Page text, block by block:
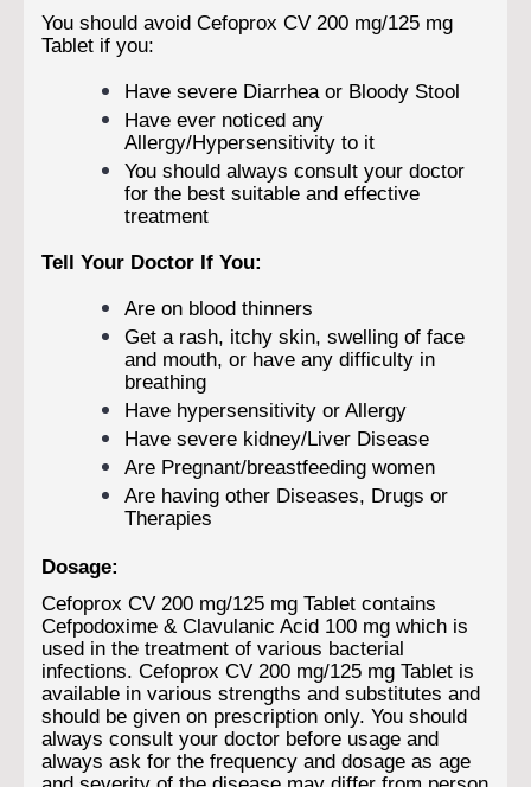
You should avoid Cefoprox CV 200 mg/125 mg
Tablet if you:
Have severe Diarrhea or Bloody Stool
Have ever noticed any
Allergy/Hypersensitivity to it
You should always consult your doctor
for the best suitable and effective
treatment
Tell Your Doctor If You:
Are on blood thinners
Get a rash, itchy skin, swelling of face
and mouth, or have any difficulty in
breathing
Have hypersensitivity or Allergy
Have severe kidney/Liver Disease
Are Pregnant/breastfeeding women
Are having other Diseases, Drugs or
Therapies
Dosage:
Cefoprox CV 200 mg/125 mg Tablet contains
Cefpodoxime & Clavulanic Acid 100 mg which is
used in the treatment of various bacterial
infections. Cefoprox CV 200 mg/125 mg Tablet is
available in various strengths and substitutes and
should be given on prescription only. You should
always consult your doctor before usage and
always ask for the frequency and dosage as age